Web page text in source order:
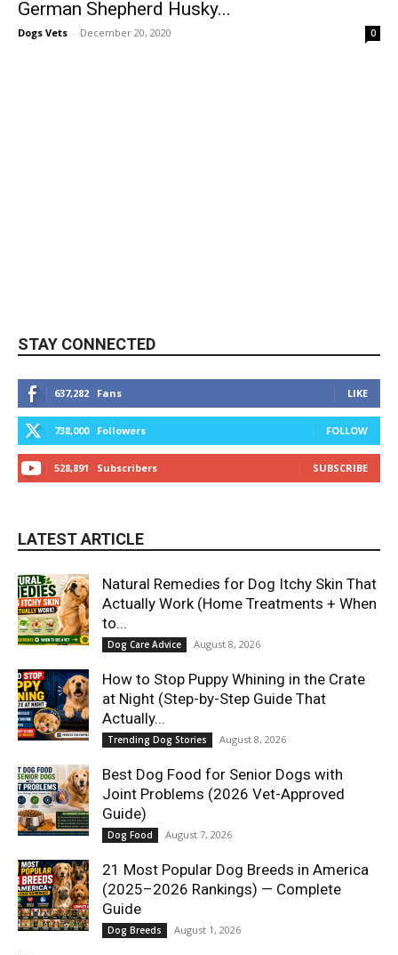
German Shepherd Husky...
Dogs Vets - December 20, 2020 0
STAY CONNECTED
637,282 Fans LIKE
738,000 Followers FOLLOW
528,891 Subscribers SUBSCRIBE
LATEST ARTICLE
Natural Remedies for Dog Itchy Skin That
Actually Work (Home Treatments + When
to...
Dog Care Advice August 8, 2026
How to Stop Puppy Whining in the Crate
at Night (Step-by-Step Guide That
Actually...
Trending Dog Stories August 8, 2026
Best Dog Food for Senior Dogs with
Joint Problems (2026 Vet-Approved
Guide)
Dog Food August 7, 2026
21 Most Popular Dog Breeds in America
(2025–2026 Rankings) — Complete
Guide
Dog Breeds August 1, 2026